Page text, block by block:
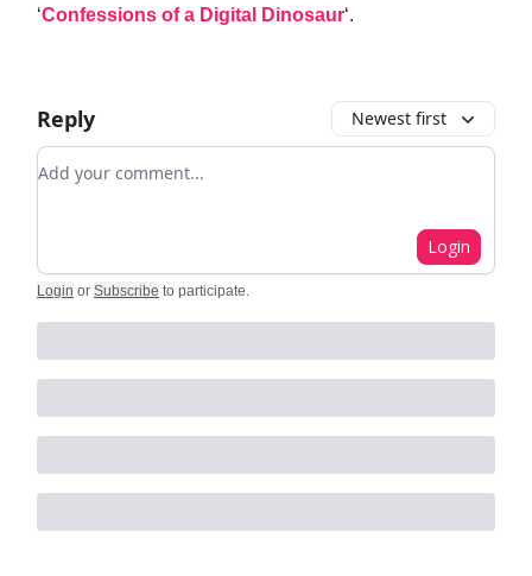
‘Confessions of a Digital Dinosaur‘.
Reply Newest first
Add your comment
Login
Login or Subscribe to participate.